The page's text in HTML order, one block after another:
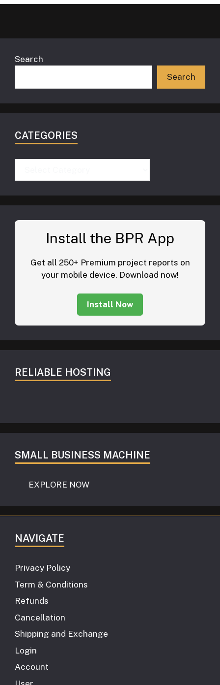
Search
Search
CATEGORIES
Install the BPR App
Get all 250+ Premium project reports on
your mobile device. Download now!
Install Now
RELIABLE HOSTING
SMALL BUSINESS MACHINE
EXPLORE NOW
NAVIGATE
Privacy Policy
Term & Conditions
Refunds
Cancellation
Shipping and Exchange
Login
Account